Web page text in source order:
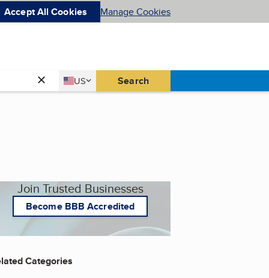
Accept All Cookies Manage Cookies
Country
US
United States Search
Join Trusted Businesses
Become BBB Accredited
Categories